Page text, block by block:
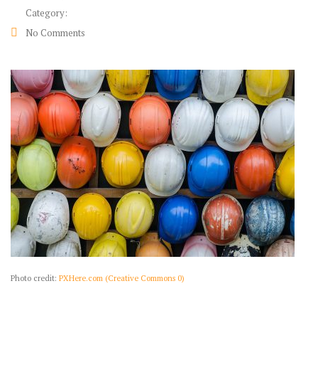
Category:
No Comments
Photo credit: PXHere.com (Creative Commons 0)